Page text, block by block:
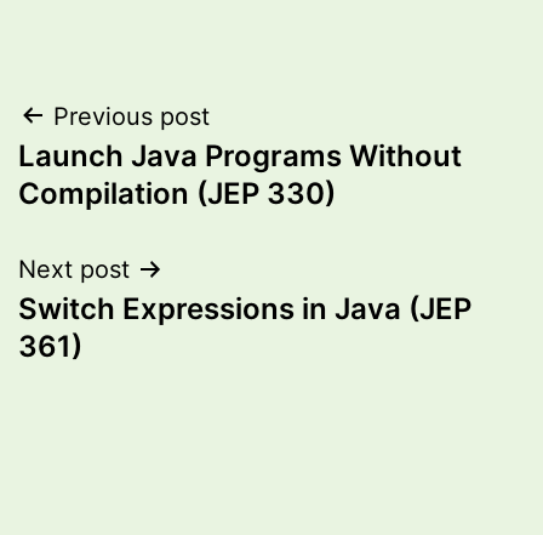
Post
navigation
Previous post
Launch Java Programs Without
Compilation (JEP 330)
Next post
Switch Expressions in Java (JEP
361)